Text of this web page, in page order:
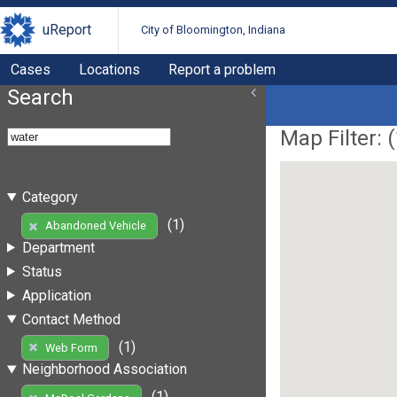
uReport City of Bloomington, Indiana
Cases Locations Report a problem
Search
Category
Abandoned Vehicle
(1)
Department
Status
Application
Contact Method
Web Form
(1)
Neighborhood Association
Map Filter: (